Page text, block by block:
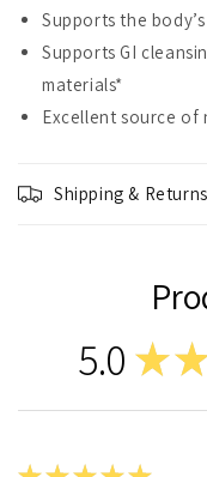
Supports the
Supports GI
materials*
Excellent source of
Shipping & Returns
5.0 ★★